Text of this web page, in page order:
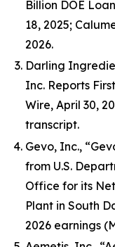
Billion DOE
18, 2025;
2026.
Darling
Inc. Reports
Wire, April 30,
transcript.
Gevo, Inc.,
from U.S.
Office for its
Plant in South
2026 earnings